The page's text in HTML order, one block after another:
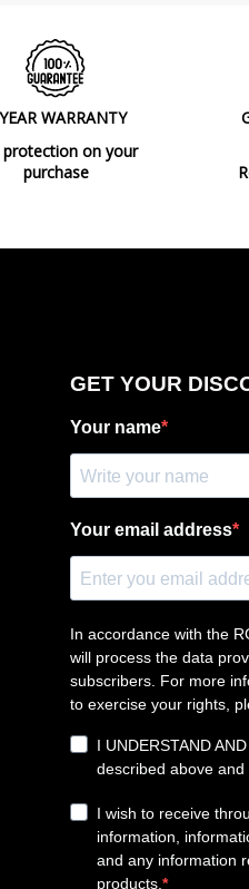
WARRANTY
protection on your
purchase